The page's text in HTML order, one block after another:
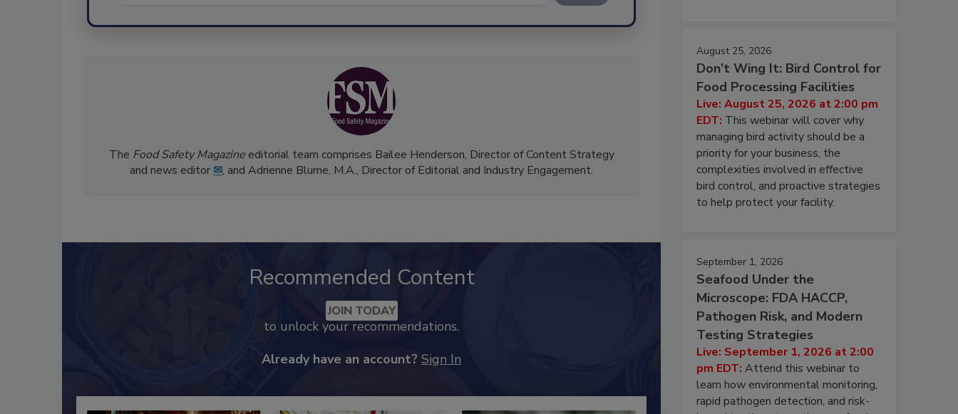
The Food Safety Magazineeditorial team comprises Bailee Henderson, Director of Content Strategy
and news editor ✉, and Adrienne Blume, M.A., Director of Editorial and Industry Engagement.
Recommended Content
JOIN TODAY
to unlock your recommendations.
Already have an account? Sign In
August 25, 2026
Don’t Wing It: Bird Control for
Food Processing Facilities
Live: August 25, 2026 at 2:00 pm
EDT: This webinar will cover why
managing bird activity should be a
priority for your business, the
complexities involved in effective
bird control, and proactive strategies
to help protect your facility.
September 1, 2026
Seafood Under the
Microscope: FDA HACCP,
Pathogen Risk, and Modern
Testing Strategies
Live: September 1, 2026 at 2:00
pm EDT: Attend this webinar to
learn how environmental monitoring,
rapid pathogen detection, and risk-